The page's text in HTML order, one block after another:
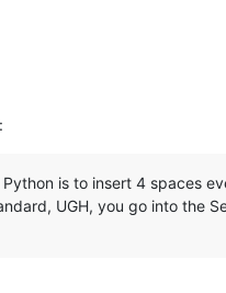
:
is to insert 4 spaces
UGH, you go into the